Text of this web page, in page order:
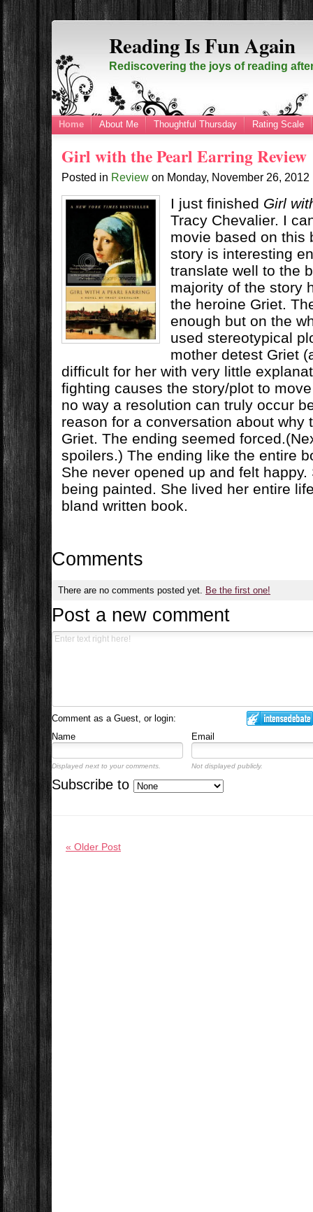
Reading Is Fun Again
Rediscovering the joys of reading
Home About Me Thoughtful Thursday Rating Scale
Girl with the Pearl Earring Review
Posted in Review on Monday, November 26, 2012
I just finished Girl
Tracy Chevalier. I
movie based on this
story is interesting
translate well to the
majority of the story
the heroine Griet.
enough but on the
used stereotypical
mother detest Griet
difficult for her with very little
fighting causes the story/plot to
no way a resolution can truly occur
reason for a conversation about why
Griet. The ending seemed
spoilers.) The ending like the entire
She never opened up and felt
being painted. She lived her entire
bland written book.
Comments
There are no comments posted yet. Be the first one!
Post a new comment
Comment as a Guest, or login:
Name
Email
Displayed next to your comments. Not displayed publicly.
Subscribe to
« Older Post